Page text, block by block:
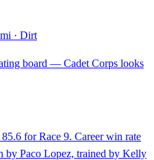
· Dirt
board — Cadet Corps looks
for Race 9. Career win rate
by Paco Lopez, trained by Kelly